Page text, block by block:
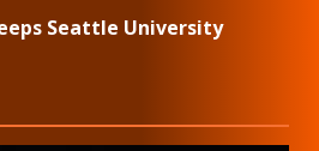
Seattle University